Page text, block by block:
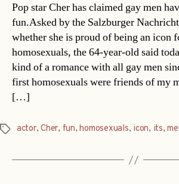
Pop star Cher has claimed gay men
fun.Asked by the Salzburger
whether she is proud of being an icon
homosexuals, the 64-year-old said
kind of a romance with all gay men
first homosexuals were friends of my
[…]
Tagsactor,Cher, fun,homosexuals, icon, its,